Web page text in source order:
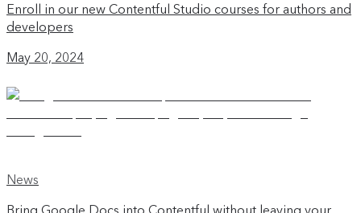
Enroll in our new Contentful Studio courses for authors and
developers
May 20, 2024
News